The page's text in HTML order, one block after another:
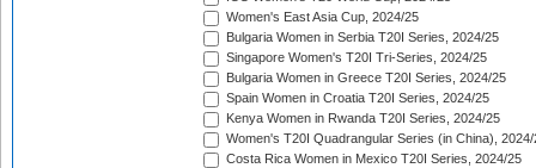
Women's East Asia Cup, 2024/25
Bulgaria Women in Serbia T20I Series, 2024/25
Singapore Women's T20I Tri-Series, 2024/25
Bulgaria Women in Greece T20I Series, 2024/25
Spain Women in Croatia T20I Series, 2024/25
Kenya Women in Rwanda T20I Series, 2024/25
Women's T20I Quadrangular Series (in China), 2024/
Costa Rica Women in Mexico T20I Series, 2024/25